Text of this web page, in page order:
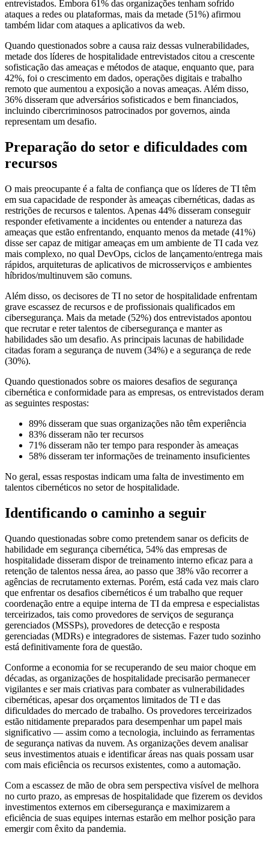
entrevistados. Embora 61% das organizações tenham sofrido
ataques a redes ou plataformas, mais da metade (51%) afirmou
também lidar com ataques a aplicativos da web.
Quando questionados sobre a causa raiz dessas vulnerabilidades,
metade dos líderes de hospitalidade entrevistados citou a crescente
sofisticação das ameaças e métodos de ataque, enquanto que, para
42%, foi o crescimento em dados, operações digitais e trabalho
remoto que aumentou a exposição a novas ameaças. Além disso,
36% disseram que adversários sofisticados e bem financiados,
incluindo cibercriminosos patrocinados por governos, ainda
representam um desafio.
Preparação do setor e dificuldades com
recursos
O mais preocupante é a falta de confiança que os líderes de TI têm
em sua capacidade de responder às ameaças cibernéticas, dadas as
restrições de recursos e talentos. Apenas 44% disseram conseguir
responder efetivamente a incidentes ou entender a natureza das
ameaças que estão enfrentando, enquanto menos da metade (41%)
disse ser capaz de mitigar ameaças em um ambiente de TI cada vez
mais complexo, no qual DevOps, ciclos de lançamento/entrega mais
rápidos, arquiteturas de aplicativos de microsserviços e ambientes
híbridos/multinuvem são comuns.
Além disso, os decisores de TI no setor de hospitalidade enfrentam
grave escassez de recursos e de profissionais qualificados em
cibersegurança. Mais da metade (52%) dos entrevistados apontou
que recrutar e reter talentos de cibersegurança e manter as
habilidades são um desafio. As principais lacunas de habilidade
citadas foram a segurança de nuvem (34%) e a segurança de rede
(30%).
Quando questionados sobre os maiores desafios de segurança
cibernética e conformidade para as empresas, os entrevistados deram
as seguintes respostas:
89% disseram que suas organizações não têm experiência
83% disseram não ter recursos
71% disseram não ter tempo para responder às ameaças
58% disseram ter informações de treinamento insuficientes
No geral, essas respostas indicam uma falta de investimento em
talentos cibernéticos no setor de hospitalidade.
Identificando o caminho a seguir
Quando questionadas sobre como pretendem sanar os deficits de
habilidade em segurança cibernética, 54% das empresas de
hospitalidade disseram dispor de treinamento interno eficaz para a
retenção de talentos nessa área, ao passo que 38% vão recorrer a
agências de recrutamento externas. Porém, está cada vez mais claro
que enfrentar os desafios cibernéticos é um trabalho que requer
coordenação entre a equipe interna de TI da empresa e especialistas
terceirizados, tais como provedores de serviços de segurança
gerenciados (MSSPs), provedores de detecção e resposta
gerenciadas (MDRs) e integradores de sistemas. Fazer tudo sozinho
está definitivamente fora de questão.
Conforme a economia for se recuperando de seu maior choque em
décadas, as organizações de hospitalidade precisarão permanecer
vigilantes e ser mais criativas para combater as vulnerabilidades
cibernéticas, apesar dos orçamentos limitados de TI e das
dificuldades do mercado de trabalho. Os provedores terceirizados
estão nitidamente preparados para desempenhar um papel mais
significativo — assim como a tecnologia, incluindo as ferramentas
de segurança nativas da nuvem. As organizações devem analisar
seus investimentos atuais e identificar áreas nas quais possam usar
com mais eficiência os recursos existentes, como a automação.
Com a escassez de mão de obra sem perspectiva visível de melhora
no curto prazo, as empresas de hospitalidade que fizerem os devidos
investimentos externos em cibersegurança e maximizarem a
eficiência de suas equipes internas estarão em melhor posição para
emergir com êxito da pandemia.